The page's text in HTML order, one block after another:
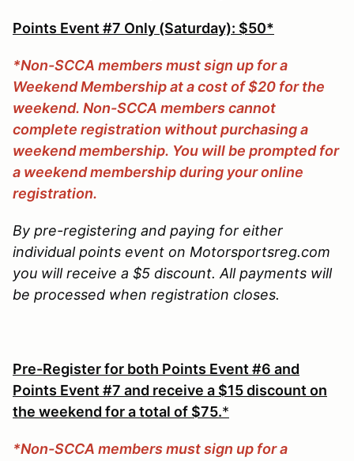
Points Event #7 Only (Saturday): $50*
*Non-SCCA members must sign up for a
Weekend Membership at a cost of $20 for the
weekend. Non-SCCA members cannot
complete registration without purchasing a
weekend membership. You will be prompted for
a weekend membership during your online
registration.
By pre-registering and paying for either
individual points event on Motorsportsreg.com
you will receive a $5 discount. All payments will
be processed when registration closes.
Pre-Register for both Points Event #6 and
Points Event #7 and receive a $15 discount on
the weekend for a total of $75.*
*Non-SCCA members must sign up for a